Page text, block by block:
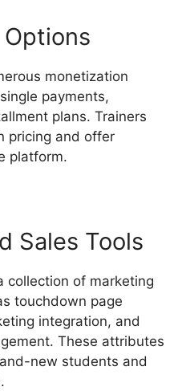
monetization
payments,
plans. Trainers
pricing and offer
platform.
Sales Tools
collection of marketing
touchdown page
integration, and
These attributes
new students and